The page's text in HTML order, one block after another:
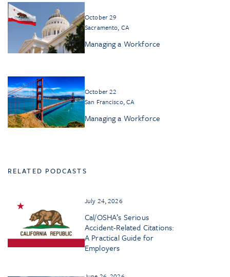
October 29
Sacramento, CA
Managing a Workforce
October 22
San Francisco, CA
Managing a Workforce
RELATED PODCASTS
July 24, 2026
Cal/OSHA’s Serious
Accident-Related Citations:
A Practical Guide for
Employers